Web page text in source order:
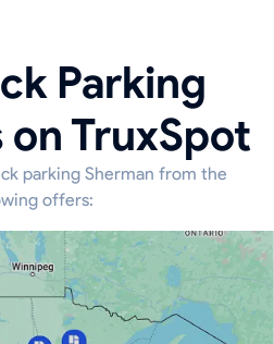
Parking
TruxSpot
parking Sherman from the
offers: